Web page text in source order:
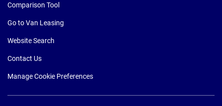
Comparison Tool
Go to Van Leasing
Website Search
Contact Us
Manage Cookie Preferences